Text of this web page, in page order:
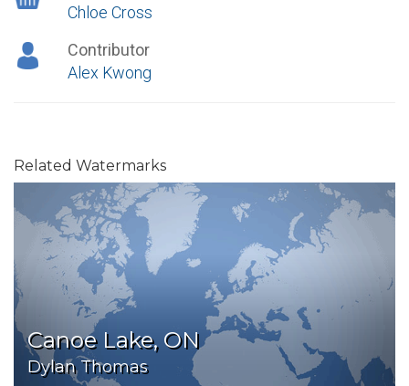
Chloe Cross
Contributor
Alex Kwong
Related Watermarks
Canoe Lake, ON
Dylan Thomas